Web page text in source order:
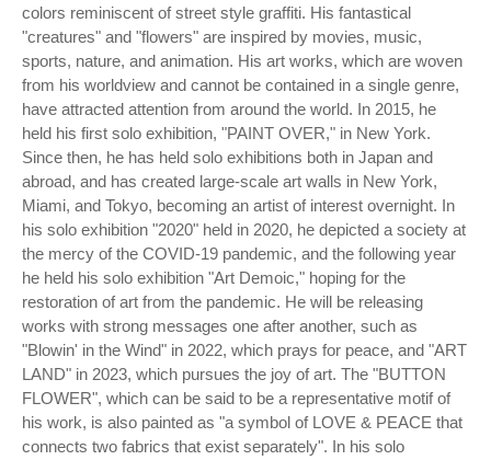
colors reminiscent of street style graffiti. His fantastical
"creatures" and "flowers" are inspired by movies, music,
sports, nature, and animation. His art works, which are woven
from his worldview and cannot be contained in a single genre,
have attracted attention from around the world. In 2015, he
held his first solo exhibition, "PAINT OVER," in New York.
Since then, he has held solo exhibitions both in Japan and
abroad, and has created large-scale art walls in New York,
Miami, and Tokyo, becoming an artist of interest overnight. In
his solo exhibition "2020" held in 2020, he depicted a society at
the mercy of the COVID-19 pandemic, and the following year
he held his solo exhibition "Art Demoic," hoping for the
restoration of art from the pandemic. He will be releasing
works with strong messages one after another, such as
"Blowin' in the Wind" in 2022, which prays for peace, and "ART
LAND" in 2023, which pursues the joy of art. The "BUTTON
FLOWER", which can be said to be a representative motif of
his work, is also painted as "a symbol of LOVE & PEACE that
connects two fabrics that exist separately". In his solo